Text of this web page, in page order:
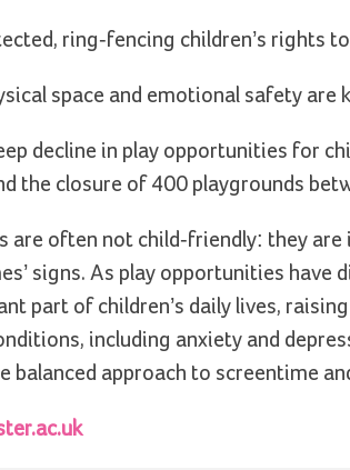
ring-fencing children’s rights
space and emotional safety are
decline in play opportunities for
the closure of 400 playgrounds
are often not child-friendly: they
signs. As play opportunities
part of children’s daily lives,
including anxiety and
balanced approach to screentime